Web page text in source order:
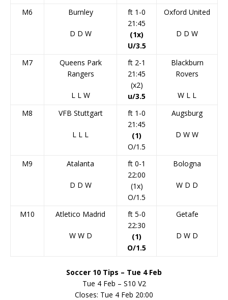
M6
Burnley
D D W
ft 1-0
21:45
(1x)
U/3.5
Oxford United
D D W
M7
Queens Park
Rangers
L L W
ft 2-1
21:45
(x2)
u/3.5
Blackburn
Rovers
W L L
M8
VFB Stuttgart
L L L
ft 1-0
21:45
(1)
O/1.5
Augsburg
D W W
M9 Atalanta
D D W
ft 0-1
22:00
(1x)
O/1.5
Bologna
W D D
M10 Atletico Madrid
W W D
ft 5-0
22:30
(1)
O/1.5
Getafe
D W D
Soccer 10 Tips – Tue 4 Feb
Tue 4 Feb – S10 V2
Closes: Tue 4 Feb 20:00